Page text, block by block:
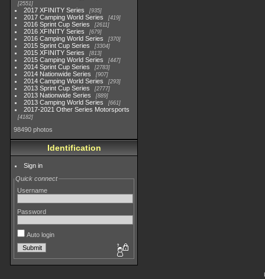
2551
2017 XFINITY Series 935
2017 Camping World Series 419
2016 Sprint Cup Series 2611
2016 XFINITY Series 679
2016 Camping World Series 370
2015 Sprint Cup Series 3304
2015 XFINITY Series 813
2015 Camping World Series 447
2014 Sprint Cup Series 2783
2014 Nationwide Series 907
2014 Camping World Series 293
2013 Sprint Cup Series 2777
2013 Nationwide Series 889
2013 Camping World Series 661
2017-2021 Other Series Motorsports
4182
98490 photos
Identification
Sign in
Quick connect
Username
Password
Auto login